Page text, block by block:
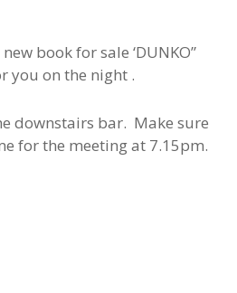
book for sale ‘DUNKO”
you on the night .
downstairs bar. Make sure
for the meeting at 7.15pm.